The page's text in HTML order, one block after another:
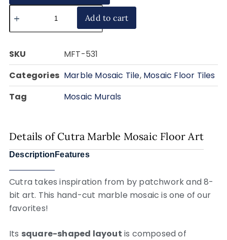
Add to cart
SKU
MFT-531
Categories Marble Mosaic Tile, Mosaic Floor Tiles
Tag
Mosaic Murals
Details of Cutra Marble Mosaic Floor Art
Description Features
Cutra takes inspiration from by patchwork and 8-
bit art. This hand-cut marble mosaic is one of our
favorites!
Its square-shaped layout is composed of